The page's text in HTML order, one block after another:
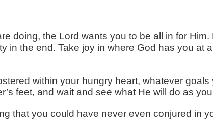
doing, the Lord wants you to be all in for
in the end. Take joy in where God has you at
within your hungry heart, whatever
feet, and wait and see what He will do as
that you could have never even conjured in